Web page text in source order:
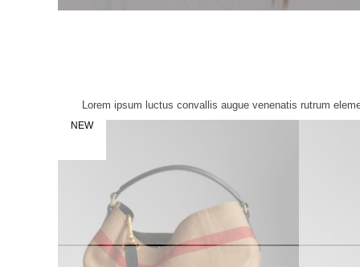
NEW
Lorem ipsum luctus convallis augue venenatis rutrum